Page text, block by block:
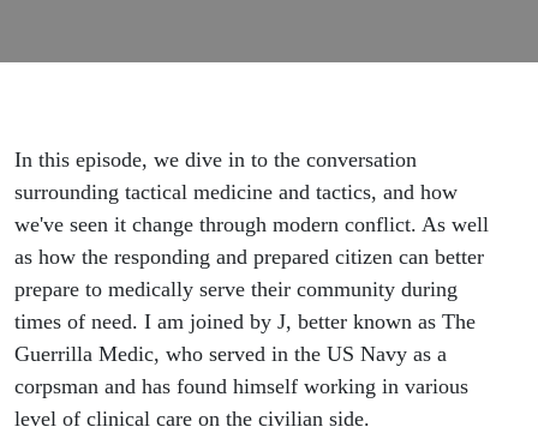
Guerrilla
Medic)
In this episode, we dive in to the conversation
surrounding tactical medicine and tactics, and how
we've seen it change through modern conflict. As well
as how the responding and prepared citizen can better
prepare to medically serve their community during
times of need. I am joined by J, better known as The
Guerrilla Medic, who served in the US Navy as a
corpsman and has found himself working in various
level of clinical care on the civilian side.